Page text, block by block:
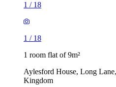
1 / 18
1 / 18
1 room flat of 9m²
Aylesford House, Long
Kingdom